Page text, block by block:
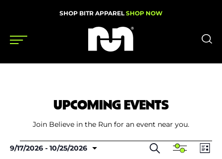
SHOP BITR APPAREL SHOP NOW
News
Events
UPCOMING EVENTS
Join Believe in the Run for an event near you.
Events
Events
Search
SearchShow
List
9/17/2026 - 10/25/2026